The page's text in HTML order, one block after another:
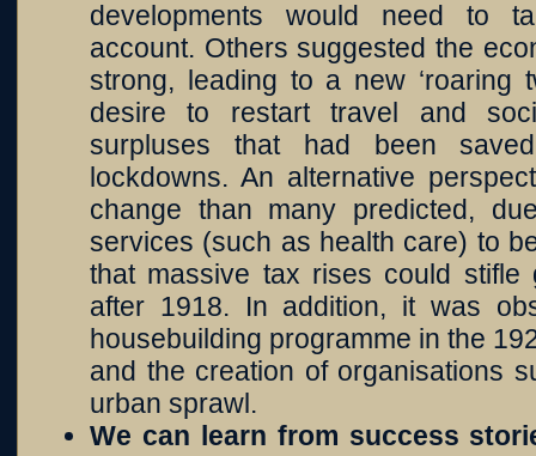
developments would need to
account. Others suggested the
strong, leading to a new ‘roaring
desire to restart travel and
surpluses that had been
lockdowns. An alternative
change than many predicted,
services (such as health care) to
that massive tax rises could
after 1918. In addition, it was
housebuilding programme in the
and the creation of organisations
urban sprawl.
We can learn from success